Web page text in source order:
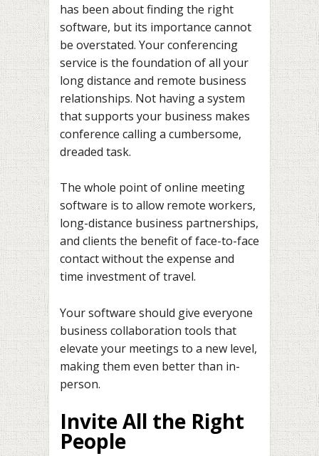
has been about finding the right
software, but its importance cannot
be overstated. Your conferencing
service is the foundation of all your
long distance and remote business
relationships. Not having a system
that supports your business makes
conference calling a cumbersome,
dreaded task.
The whole point of online meeting
software is to allow remote workers,
long-distance business partnerships,
and clients the benefit of face-to-face
contact without the expense and
time investment of travel.
Your software should give everyone
business collaboration tools that
elevate your meetings to a new level,
making them even better than in-
person.
Invite All the Right
People